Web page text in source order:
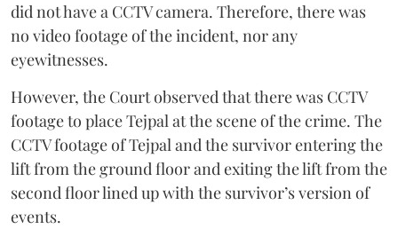
did not have a CCTV camera. Therefore, there was
no video footage of the incident, nor any
eyewitnesses.
However, the Court observed that there was CCTV
footage to place Tejpal at the scene of the crime. The
CCTV footage of Tejpal and the survivor entering the
lift from the ground floor and exiting the lift from the
second floor lined up with the survivor’s version of
events.